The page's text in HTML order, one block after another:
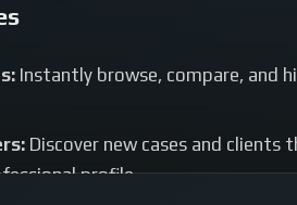
Instantly browse, compare, and
Discover new cases and clients
profile.